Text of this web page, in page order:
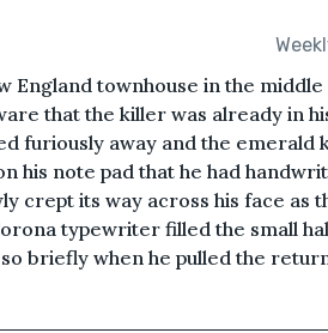
England townhouse in the
that the killer was already in
furiously away and the emerald
his note pad that he had
crept its way across his face as
typewriter filled the small
briefly when he pulled the